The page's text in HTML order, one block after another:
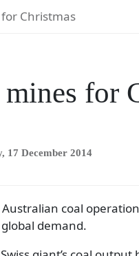
Christmas
for
17 December 2014
Australian coal
demand.